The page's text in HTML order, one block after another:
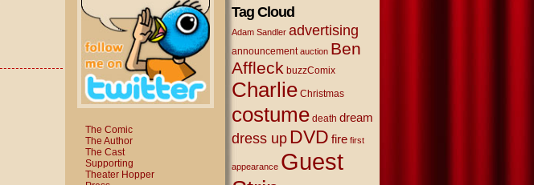
The Comic
The Author
The Cast
Supporting
Theater Hopper
Tag Cloud
Adam Sandler advertising
announcement auction Ben
Affleck buzzComix
Charlie Christmas
costume death dream
dress up DVD fire first
appearance Guest